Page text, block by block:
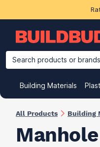
Search products or
Building Materials
All Products Building